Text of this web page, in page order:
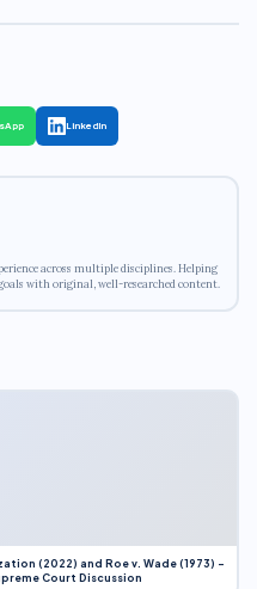
LinkedIn
across multiple disciplines. Helping
with original, well-researched content.
(2022) and Roe v. Wade (1973) –
Court Discussion